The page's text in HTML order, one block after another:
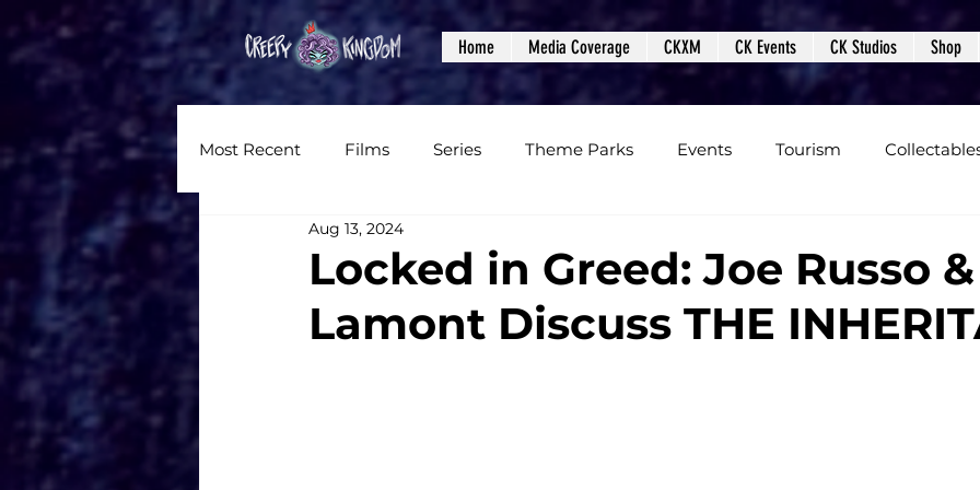
Home Media Coverage CKXM CK Events CK Studios Shop
Most Recent Films Series Theme Parks Events Tourism
Reviews
Written Content Videos Podcasts Photos Creepy Kingdom Studios
Locked in Greed: Joe Russo
Lamont Discuss THE
Aug 13, 2024